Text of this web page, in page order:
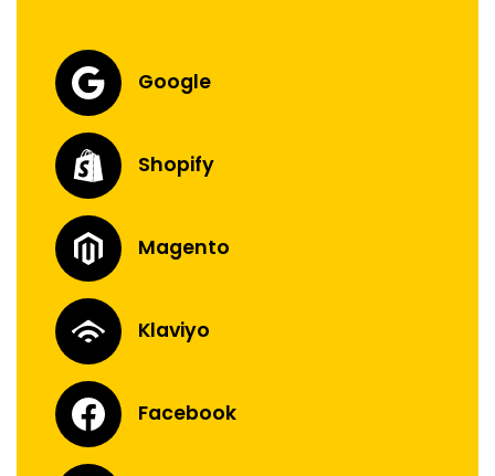
Google
Shopify
Magento
Klaviyo
Facebook